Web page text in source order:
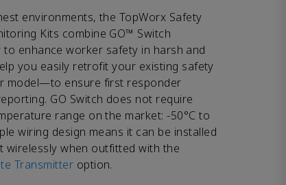
environments, the TopWorx Safety
Kits combine GO™ Switch
enhance worker safety in harsh and
you easily retrofit your existing safety
model—to ensure first responder
GO Switch does not require
range on the market: -50°C to
wiring design means it can be installed
wirelessly when outfitted with the
Transmitter option.